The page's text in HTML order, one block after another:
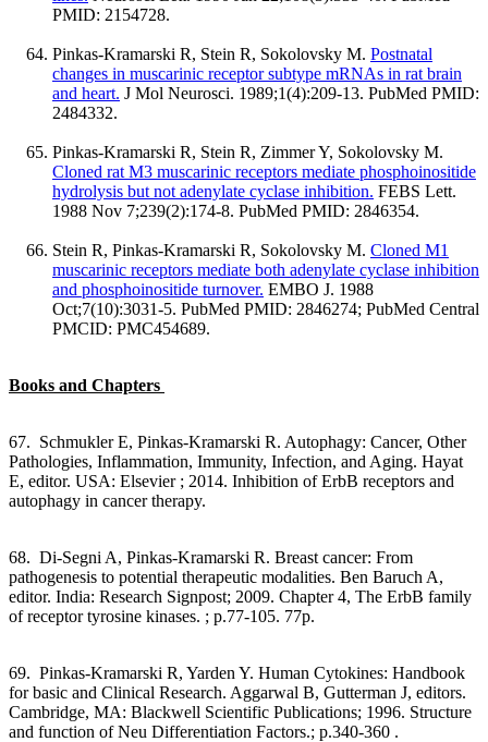
PMID: 2154728.
Pinkas-Kramarski R, Stein R, Sokolovsky M. Postnatal
changes in muscarinic receptor subtype mRNAs in rat brain
and heart. J Mol Neurosci. 1989;1(4):209-13. PubMed PMID:
2484332.
Pinkas-Kramarski R, Stein R, Zimmer Y, Sokolovsky M.
Cloned rat M3 muscarinic receptors mediate phosphoinositide
hydrolysis but not adenylate cyclase inhibition. FEBS Lett.
1988 Nov 7;239(2):174-8. PubMed PMID: 2846354.
Stein R, Pinkas-Kramarski R, Sokolovsky M. Cloned M1
muscarinic receptors mediate both adenylate cyclase inhibition
and phosphoinositide turnover. EMBO J. 1988
Oct;7(10):3031-5. PubMed PMID: 2846274; PubMed Central
PMCID: PMC454689.
Books and Chapters
67. Schmukler E, Pinkas-Kramarski R. Autophagy: Cancer, Other
Pathologies, Inflammation, Immunity, Infection, and Aging. Hayat
E, editor. USA: Elsevier ; 2014. Inhibition of ErbB receptors and
autophagy in cancer therapy.
68. Di-Segni A, Pinkas-Kramarski R. Breast cancer: From
pathogenesis to potential therapeutic modalities. Ben Baruch A,
editor. India: Research Signpost; 2009. Chapter 4, The ErbB family
of receptor tyrosine kinases. ; p.77-105. 77p.
69. Pinkas-Kramarski R, Yarden Y. Human Cytokines: Handbook
for basic and Clinical Research. Aggarwal B, Gutterman J, editors.
Cambridge, MA: Blackwell Scientific Publications; 1996. Structure
and function of Neu Differentiation Factors.; p.340-360 .